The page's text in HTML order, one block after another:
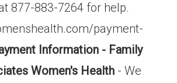
877-883-7264 for help.
payment-
Information - Family
Women's Health - We